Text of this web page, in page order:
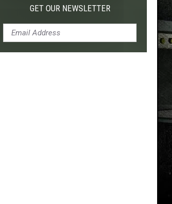
GET OUR NEWSLETTER